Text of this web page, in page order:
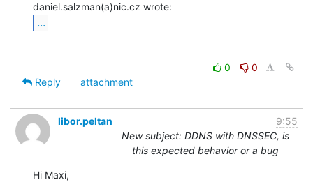
...
0
0
Reply
attachment
libor.peltan
9:55
New subject: DDNS with DNSSEC, is
this expected behavior or a bug
Hi Maxi,